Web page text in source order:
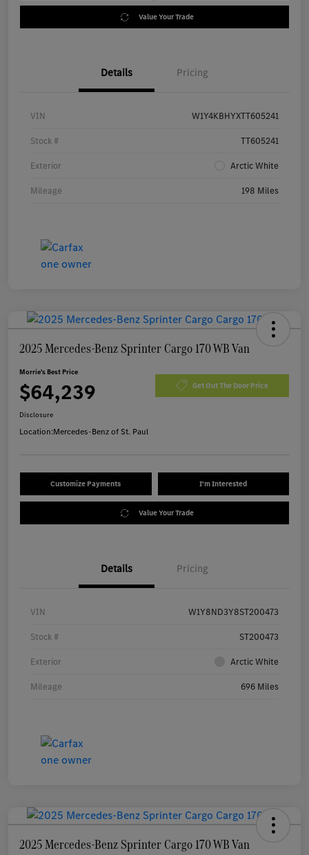
Value Your Trade
Details Pricing
VIN W1Y4KBHYXTT605241
Stock # TT605241
Exterior Arctic White
Mileage 198 Miles
2025 Mercedes-Benz Sprinter Cargo 170 WB Van
Morrie's Best Price
$64,239 Get Out The Door Price
Disclosure
Location:Mercedes-Benz of St. Paul
Customize Payments I'm Interested
Value Your Trade
Details Pricing
VIN W1Y8ND3Y8ST200473
Stock # ST200473
Exterior Arctic White
Mileage 696 Miles
2025 Mercedes-Benz Sprinter Cargo 170 WB Van